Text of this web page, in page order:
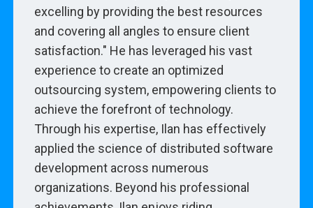
excelling by providing the best resources
and covering all angles to ensure client
satisfaction." He has leveraged his vast
experience to create an optimized
outsourcing system, empowering clients to
achieve the forefront of technology.
Through his expertise, Ilan has effectively
applied the science of distributed software
development across numerous
organizations. Beyond his professional